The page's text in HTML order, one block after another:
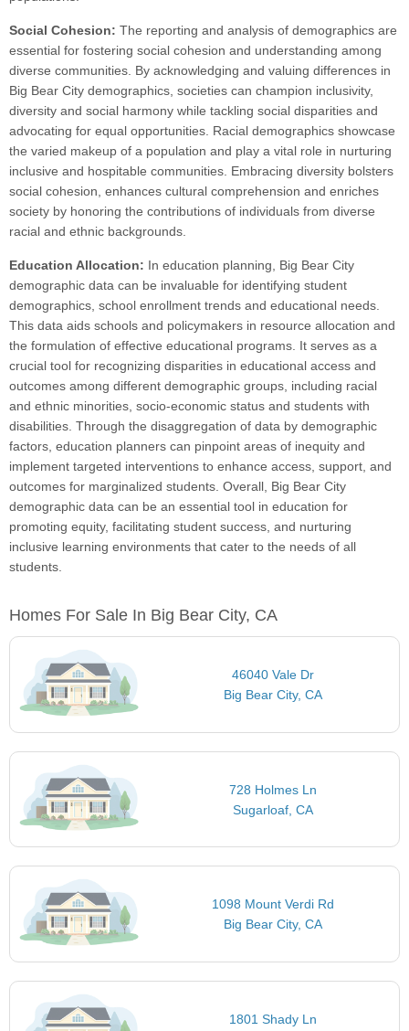
Social Cohesion: The reporting and analysis of demographics are
essential for fostering social cohesion and understanding among
diverse communities. By acknowledging and valuing differences in
Big Bear City demographics, societies can champion inclusivity,
diversity and social harmony while tackling social disparities and
advocating for equal opportunities. Racial demographics showcase
the varied makeup of a population and play a vital role in nurturing
inclusive and hospitable communities. Embracing diversity bolsters
social cohesion, enhances cultural comprehension and enriches
society by honoring the contributions of individuals from diverse
racial and ethnic backgrounds.
Education Allocation: In education planning, Big Bear City
demographic data can be invaluable for identifying student
demographics, school enrollment trends and educational needs.
This data aids schools and policymakers in resource allocation and
the formulation of effective educational programs. It serves as a
crucial tool for recognizing disparities in educational access and
outcomes among different demographic groups, including racial
and ethnic minorities, socio-economic status and students with
disabilities. Through the disaggregation of data by demographic
factors, education planners can pinpoint areas of inequity and
implement targeted interventions to enhance access, support, and
outcomes for marginalized students. Overall, Big Bear City
demographic data can be an essential tool in education for
promoting equity, facilitating student success, and nurturing
inclusive learning environments that cater to the needs of all
students.
Homes For Sale In Big Bear City, CA
46040 Vale Dr
Big Bear City, CA
728 Holmes Ln
Sugarloaf, CA
1098 Mount Verdi Rd
Big Bear City, CA
1801 Shady Ln